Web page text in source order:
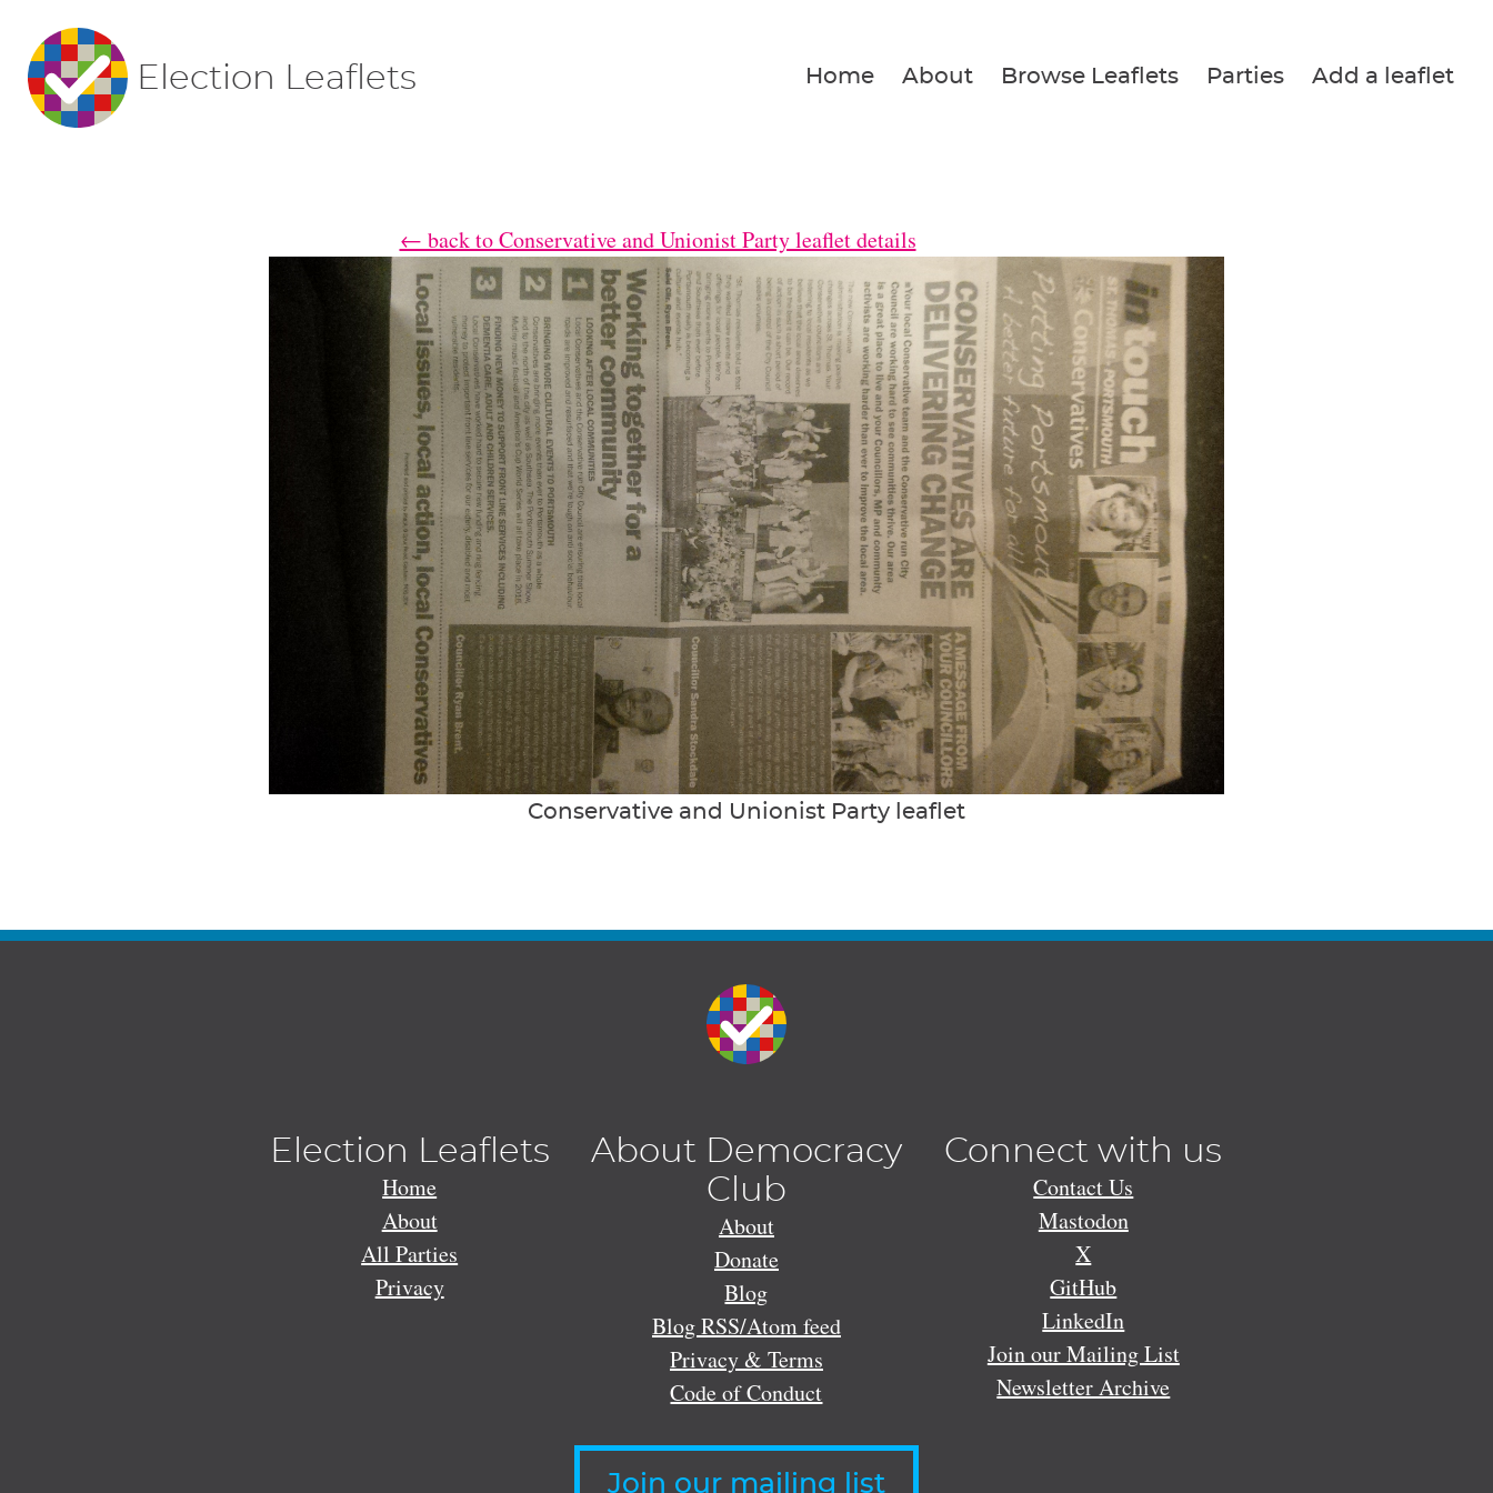
Election Leaflets Home About Browse Leaflets Parties Add a leaflet
← back to Conservative and Unionist Party leaflet details
Conservative and Unionist Party leaflet
Election Leaflets
Home
About
All Parties
Privacy
About Democracy
Club
About
Donate
Blog
Blog RSS/Atom feed
Privacy & Terms
Code of Conduct
Connect with us
Contact Us
Mastodon
X
GitHub
LinkedIn
Join our Mailing List
Newsletter Archive
Join our mailing list